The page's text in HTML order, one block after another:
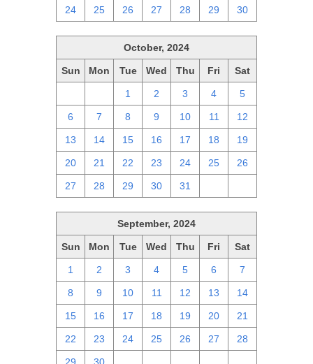
24 25 26 27 28 29 30
October, 2024
Sun Mon Tue Wed Thu Fri Sat
1 2 3 4 5
6 7 8 9 10 11 12
13 14 15 16 17 18 19
20 21 22 23 24 25 26
27 28 29 30 31
September, 2024
Sun Mon Tue Wed Thu Fri Sat
1 2 3 4 5 6 7
8 9 10 11 12 13 14
15 16 17 18 19 20 21
22 23 24 25 26 27 28